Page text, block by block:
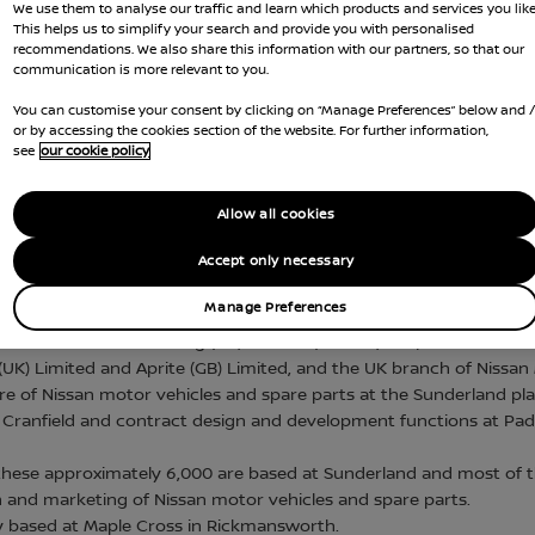
Act 2016, Nissan sets out below its tax strategy
will be reviewed annually.
framework.
Motor Manufacturing (UK) Limited (“NMUK”) and, and Nissan
Limited and Aprite (GB) Limited, and the UK branch of Nissan
of Nissan motor vehicles and spare parts at the Sunderland
and contract design and development functions at
approximately 6,000 are based at Sunderland and most of
marketing of Nissan motor vehicles and spare parts.
at Maple Cross in Rickmansworth.
We use them to analyse our traffic and learn which products and services you
This helps us to simplify your search and provide you with personalised
recommendations. We also share this information with our partners, so that our
communication is more relevant to you.
You can customise your consent by clicking on “Manage Preferences” below and /
or by accessing the cookies section of the website. For further information,
see our cookie policy
Manage Preferences
Accept only necessary
Allow all cookies